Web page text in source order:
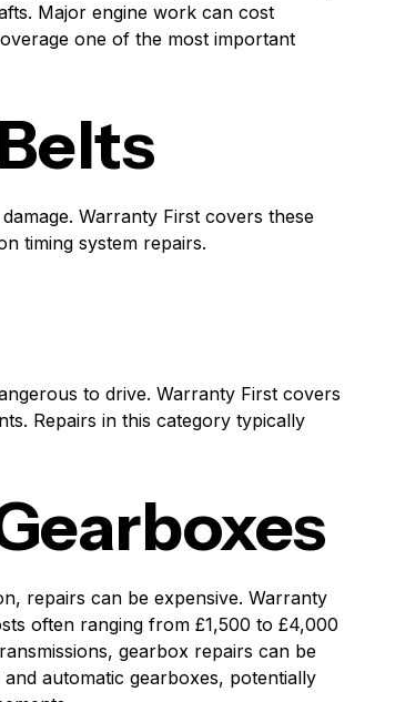
Major engine work can cost
one of the most important
Warranty First covers these
timing system repairs.
to drive. Warranty First covers
Repairs in this category typically
repairs can be expensive. Warranty
often ranging from £1,500 to £4,000
gearbox repairs can be
automatic gearboxes, potentially